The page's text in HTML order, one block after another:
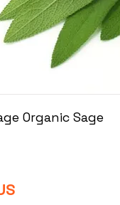
Organic Sage